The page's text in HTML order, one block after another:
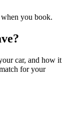
you book.
car, and how it
for your